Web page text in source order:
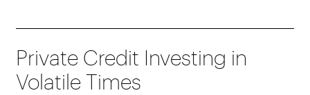
Private Credit Investing in
Volatile Times